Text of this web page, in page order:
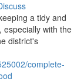
a tidy and
especially with the
district's
complete-